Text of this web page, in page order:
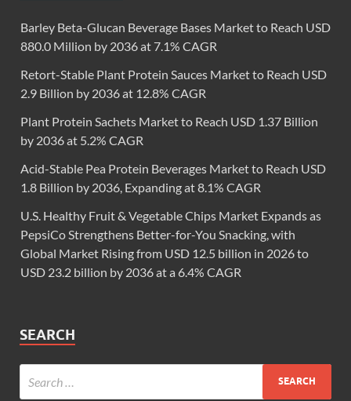
Barley Beta-Glucan Beverage Bases Market to Reach USD
880.0 Million by 2036 at 7.1% CAGR
Retort-Stable Plant Protein Sauces Market to Reach USD
2.9 Billion by 2036 at 12.8% CAGR
Plant Protein Sachets Market to Reach USD 1.37 Billion
by 2036 at 5.2% CAGR
Acid-Stable Pea Protein Beverages Market to Reach USD
1.8 Billion by 2036, Expanding at 8.1% CAGR
U.S. Healthy Fruit & Vegetable Chips Market Expands as
PepsiCo Strengthens Better-for-You Snacking, with
Global Market Rising from USD 12.5 billion in 2026 to
USD 23.2 billion by 2036 at a 6.4% CAGR
SEARCH